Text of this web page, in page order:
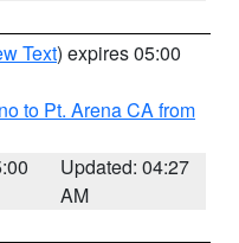
Text) expires 05:00
to Pt. Arena CA from
Updated: 04:27
AM